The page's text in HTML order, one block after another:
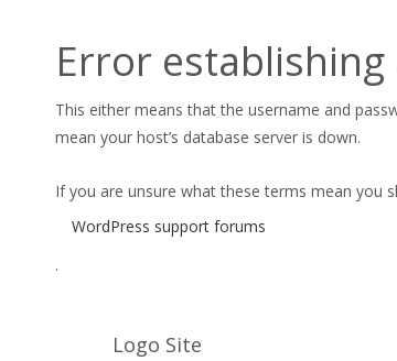
Error
This either means that the username and
mean your host’s database server is down.
If you are unsure what these terms mean you
WordPress support forums
.
Logo Site
Logo Site